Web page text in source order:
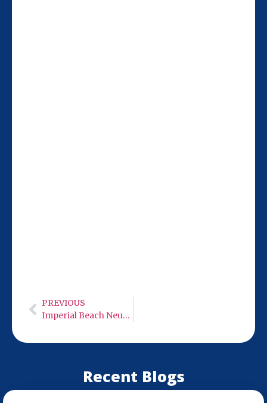
PREVIOUS
Imperial Beach Neuro Care – Low Level Infra-Red Light Therapy
Recent Blogs